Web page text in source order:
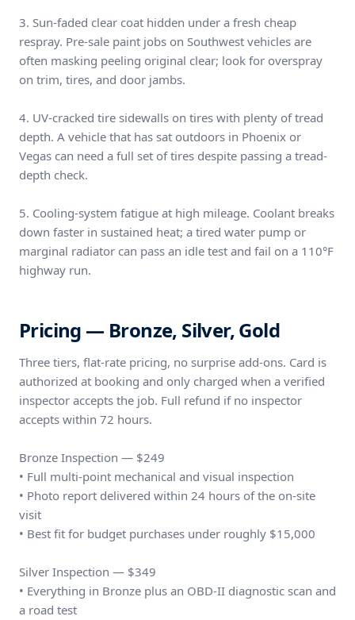
3. Sun-faded clear coat hidden under a fresh cheap
respray. Pre-sale paint jobs on Southwest vehicles are
often masking peeling original clear; look for overspray
on trim, tires, and door jambs.
4. UV-cracked tire sidewalls on tires with plenty of tread
depth. A vehicle that has sat outdoors in Phoenix or
Vegas can need a full set of tires despite passing a tread-
depth check.
5. Cooling-system fatigue at high mileage. Coolant breaks
down faster in sustained heat; a tired water pump or
marginal radiator can pass an idle test and fail on a 110°F
highway run.
Pricing — Bronze, Silver, Gold
Three tiers, flat-rate pricing, no surprise add-ons. Card is
authorized at booking and only charged when a verified
inspector accepts the job. Full refund if no inspector
accepts within 72 hours.
Bronze Inspection — $249
• Full multi-point mechanical and visual inspection
• Photo report delivered within 24 hours of the on-site
visit
• Best fit for budget purchases under roughly $15,000
Silver Inspection — $349
• Everything in Bronze plus an OBD-II diagnostic scan and
a road test